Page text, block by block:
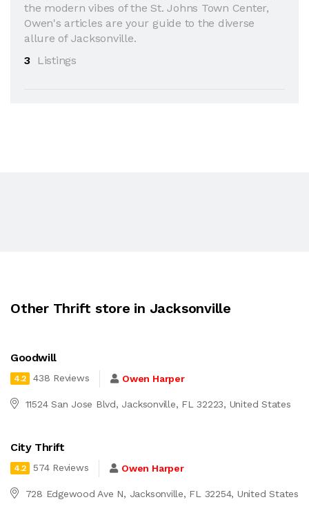
the modern vibes of the St. Johns Town Center,
Owen's articles are your guide to the diverse
allure of Jacksonville.
3
Listings
Other Thrift store in Jacksonville
Goodwill
4.2 438 Reviews Owen Harper
11524 San Jose Blvd, Jacksonville, FL 32223, United States
City Thrift
4.2 574 Reviews Owen Harper
728 Edgewood Ave N, Jacksonville, FL 32254, United States